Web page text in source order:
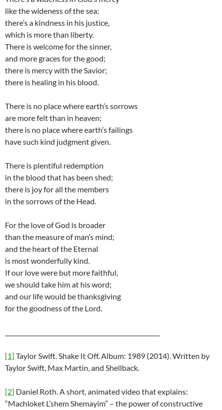
like the wideness of the sea;
there’s a kindness in his justice,
which is more than liberty.
There is welcome for the sinner,
and more graces for the good;
there is mercy with the Savior;
there is healing in his blood.
There is no place where earth’s sorrows
are more felt than in heaven;
there is no place where earth’s failings
have such kind judgment given.
There is plentiful redemption
in the blood that has been shed;
there is joy for all the members
in the sorrows of the Head.
For the love of God is broader
than the measure of man’s mind;
and the heart of the Eternal
is most wonderfully kind.
If our love were but more faithful,
we should take him at his word;
and our life would be thanksgiving
for the goodness of the Lord.
[1] Taylor Swift. Shake It Off. Album: 1989 (2014). Written by
Taylor Swift, Max Martin, and Shellback.
[2] Daniel Roth. A short, animated video that explains:
“Machloket L’shem Shemayim” – the power of constructive